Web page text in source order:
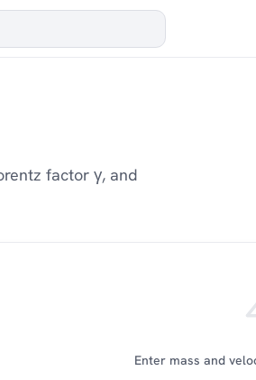
factor γ, and
Enter mass and